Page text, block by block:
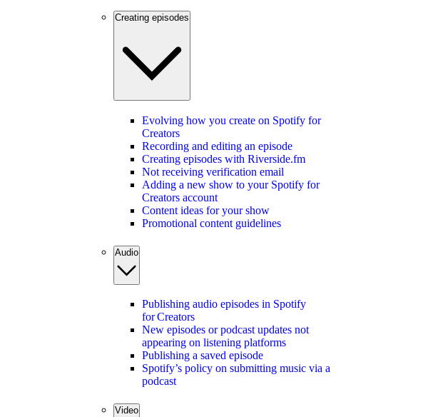
Creating episodes
Evolving how you create on Spotify for
Creators
Recording and editing an episode
Creating episodes with Riverside.fm
Not receiving verification email
Adding a new show to your Spotify for
Creators account
Content ideas for your show
Promotional content guidelines
Audio
Publishing audio episodes in Spotify
for Creators
New episodes or podcast updates not
appearing on listening platforms
Publishing a saved episode
Spotify’s policy on submitting music via a
podcast
Video